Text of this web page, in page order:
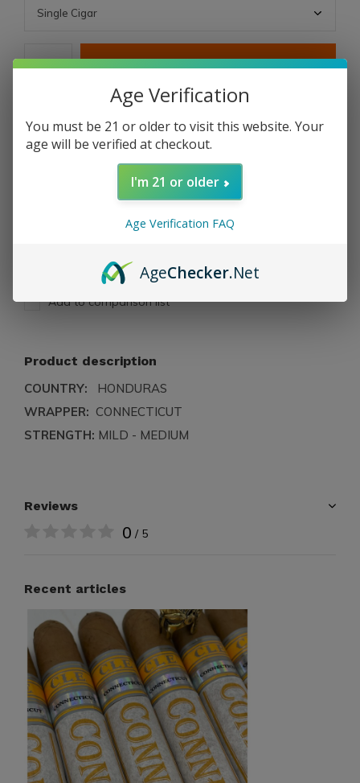
ADD TO CART
Free shippingFrom $199.00
Add to comparison list
Product description
COUNTRY: HONDURAS
WRAPPER: CONNECTICUT
STRENGTH: MILD - MEDIUM
Reviews
0 / 5
Recent articles
Age Verification
You must be 21 or older to visit this website. Your
age will be verified at checkout.
I'm 21 or older
Age Verification FAQ
AgeChecker.Net